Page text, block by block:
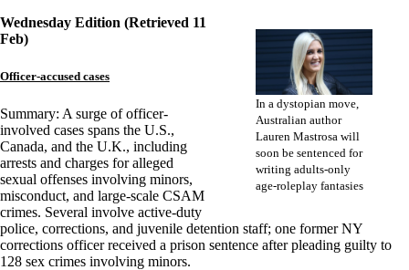
In a dystopian move,
Australian author
Lauren Mastrosa will
soon be sentenced for
writing adults-only
age-roleplay fantasies
Wednesday Edition (Retrieved 11
Feb)
Officer-accused cases
Summary: A surge of officer-
involved cases spans the U.S.,
Canada, and the U.K., including
arrests and charges for alleged
sexual offenses involving minors,
misconduct, and large-scale CSAM
crimes. Several involve active-duty
police, corrections, and juvenile detention staff; one former NY
corrections officer received a prison sentence after pleading guilty to
128 sex crimes involving minors.